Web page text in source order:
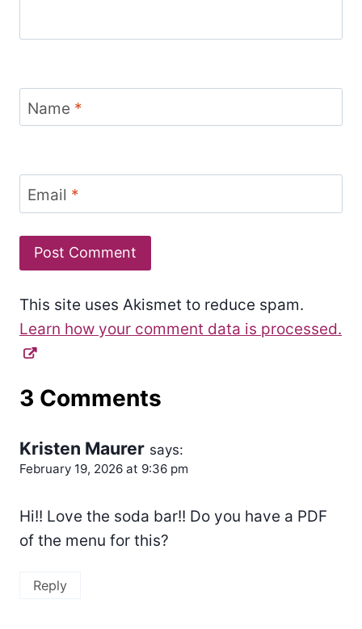
Name *
Email *
This site uses Akismet to reduce spam.
Learn how your comment data is processed.
3 Comments
Kristen Maurer says:
February 19, 2026 at 9:36 pm
Hi!! Love the soda bar!! Do you have a PDF
of the menu for this?
Reply